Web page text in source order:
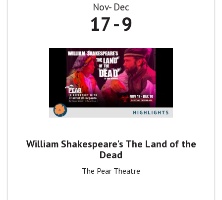
Nov Dec
17 9
William Shakespeare's The Land of the
Dead
The Pear Theatre